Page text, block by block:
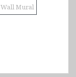
Wall Mural